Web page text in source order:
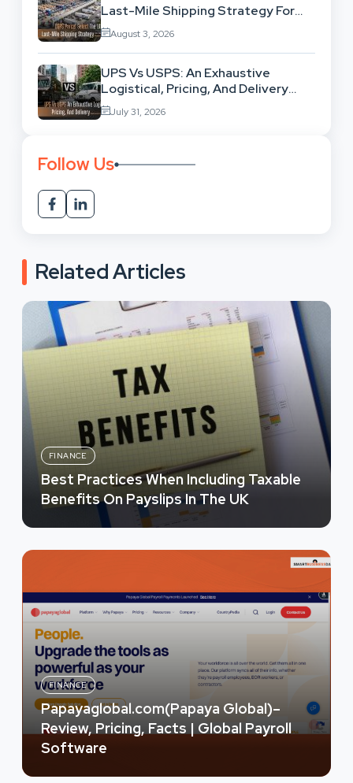
Last-Mile Shipping Strategy For
High-Volume Businesses
August 3, 2026
UPS Vs USPS: An Exhaustive
Logistical, Pricing, And Delivery
Network Comparison
July 31, 2026
Follow Us
Related Articles
FINANCE
Best Practices When Including Taxable
Benefits On Payslips In The UK
FINANCE
Papayaglobal.com(Papaya Global)–
Review, Pricing, Facts | Global Payroll
Software